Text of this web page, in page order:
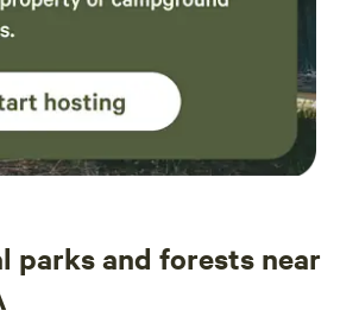
parks and forests near